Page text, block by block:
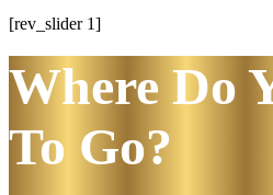
[rev_slider 1]
Where Do
To Go?